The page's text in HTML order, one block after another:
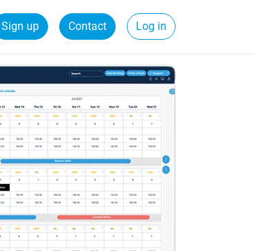
Sign up Contact Log in